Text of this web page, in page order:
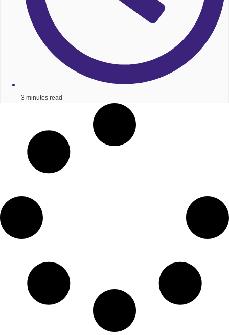
3 minutes read